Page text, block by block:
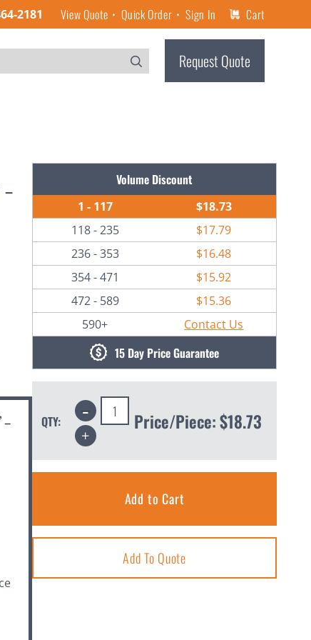
2181 View Quote Quick Order Sign In Cart
Request Quote
–
–
Volume Discount
1 - 117
$18.73
118 - 235
$17.79
236 - 353
$16.48
354 - 471
$15.92
472 - 589
$15.36
590+
Contact Us
15 Day Price Guarantee
QTY:
Decrease
Quantity:
Increase
Quantity:
Price/Piece:$18.73
Add To Quote